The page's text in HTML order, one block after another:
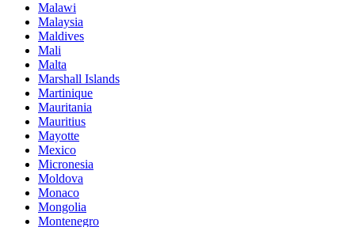
Malawi
Malaysia
Maldives
Mali
Malta
Marshall Islands
Martinique
Mauritania
Mauritius
Mayotte
Mexico
Micronesia
Moldova
Monaco
Mongolia
Montenegro